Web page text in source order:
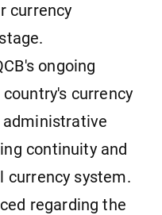
currency
ongoing
currency
continuity and
currency system.
regarding the